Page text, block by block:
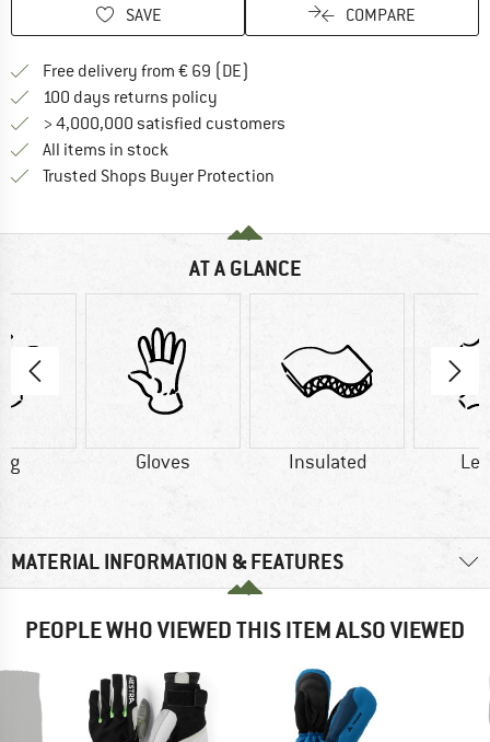
SAVE COMPARE
Free delivery from € 69 (DE)
100 days returns policy
> 4,000,000 satisfied customers
All items in stock
Trusted Shops Buyer Protection
AT A GLANCE
g Gloves Insulated
MATERIAL INFORMATION & FEATURES
PEOPLE WHO VIEWED THIS ITEM ALSO VIEWED